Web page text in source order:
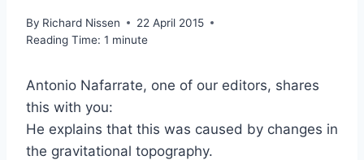
By Richard Nissen
22 April 2015
Reading Time: 1 minute
Antonio Nafarrate, one of our editors, shares
this with you:
He explains that this was caused by changes in
the gravitational topography.